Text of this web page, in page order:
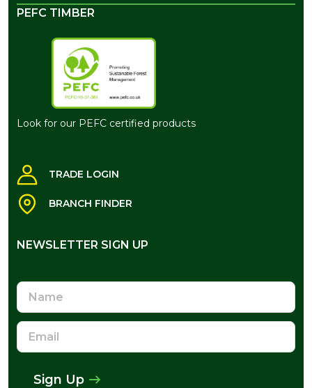
PEFC TIMBER
Look for our PEFC certified products
TRADE LOGIN
BRANCH FINDER
NEWSLETTER SIGN UP
Name
Email
Address
Sign Up